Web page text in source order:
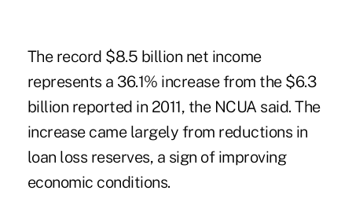
The record $8.5 billion net income
represents a 36.1% increase from the $6.3
billion reported in 2011, the NCUA said. The
increase came largely from reductions in
loan loss reserves, a sign of improving
economic conditions.